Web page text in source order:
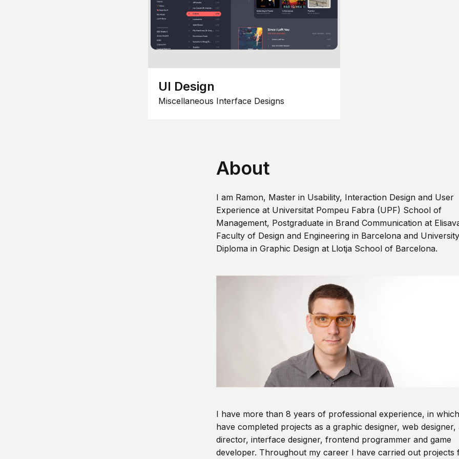
UI Design
Miscellaneous Interface Designs
About
I am Ramon, Master in Usability, Interaction Design and User
Experience at Universitat Pompeu Fabra (UPF) School of
Management, Postgraduate in Brand Communication at
Faculty of Design and Engineering in Barcelona and University
Diploma in Graphic Design at Llotja School of Barcelona.
I have more than 8 years of professional experience, in
have completed projects as a graphic designer, web designer,
director, interface designer, frontend programmer and game
developer. Throughout my career I have carried out projects